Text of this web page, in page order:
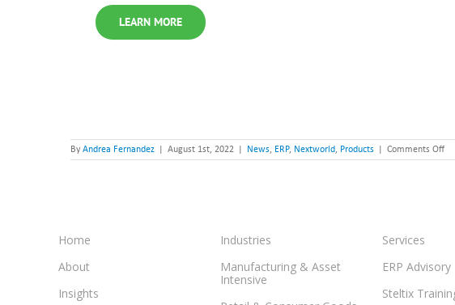
LEARN MORE
By Andrea Fernandez August 1st, 2022 News, ERP, Nextworld, Products Comments Offon
Home
About
Insights
Industries
Manufacturing & Asset
Intensive
Services
ERP Advisory
Steltix